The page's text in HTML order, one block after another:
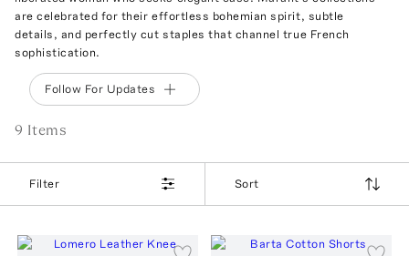
are celebrated for their effortless bohemian spirit, subtle
details, and perfectly cut staples that channel true French
sophistication.
Follow For Updates
9 Items
Filter Sort